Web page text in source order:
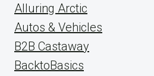
Alluring Arctic
Autos & Vehicles
B2B Castaway
BacktoBasics